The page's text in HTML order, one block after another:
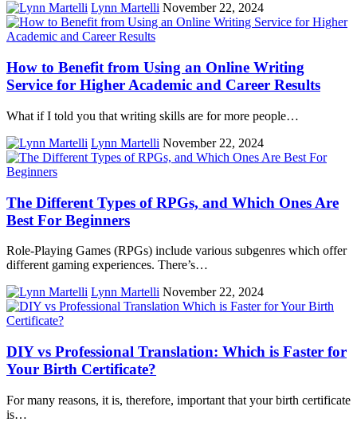
Lynn Martelli November 22, 2024
How to Benefit from Using an Online Writing
Service for Higher Academic and Career Results
What if I told you that writing skills are for more people…
Lynn Martelli November 22, 2024
The Different Types of RPGs, and Which Ones Are
Best For Beginners
Role-Playing Games (RPGs) include various subgenres which offer
different gaming experiences. There’s…
Lynn Martelli November 22, 2024
DIY vs Professional Translation: Which is Faster for
Your Birth Certificate?
For many reasons, it is, therefore, important that your birth certificate
is…